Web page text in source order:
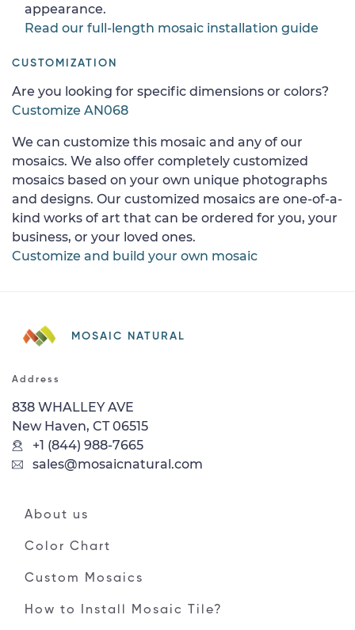
appearance.
Read our full-length mosaic installation guide
CUSTOMIZATION
Are you looking for specific dimensions or colors?
Customize AN068
We can customize this mosaic and any of our
mosaics. We also offer completely customized
mosaics based on your own unique photographs
and designs. Our customized mosaics are one-of-a-
kind works of art that can be ordered for you, your
business, or your loved ones.
Customize and build your own mosaic
MOSAIC NATURAL
Address
838 WHALLEY AVE
New Haven, CT 06515
+1 (844) 988-7665
sales@mosaicnatural.com
About us
Color Chart
Custom Mosaics
How to Install Mosaic Tile?